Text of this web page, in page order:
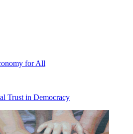
for All
Trust in Democracy